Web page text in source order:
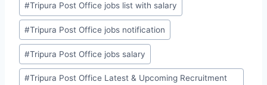
#Tripura Post Office jobs list with salary
#Tripura Post Office jobs notification
#Tripura Post Office jobs salary
#Tripura Post Office Latest & Upcoming Recruitment